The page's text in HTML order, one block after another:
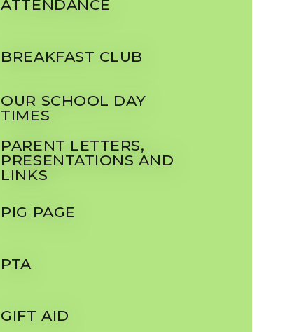
ATTENDANCE
BREAKFAST CLUB
OUR SCHOOL DAY
TIMES
PARENT LETTERS,
PRESENTATIONS AND
LINKS
PIG PAGE
PTA
GIFT AID